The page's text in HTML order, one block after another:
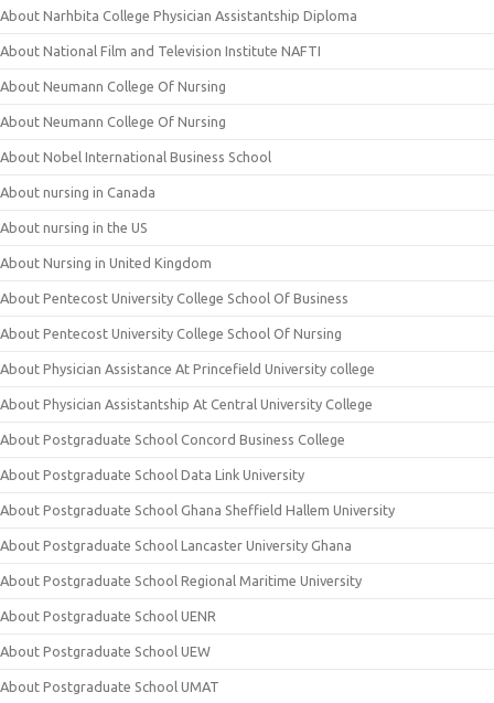
About Narhbita College Physician Assistantship Diploma
About National Film and Television Institute NAFTI
About Neumann College Of Nursing
About Neumann College Of Nursing
About Nobel International Business School
About nursing in Canada
About nursing in the US
About Nursing in United Kingdom
About Pentecost University College School Of Business
About Pentecost University College School Of Nursing
About Physician Assistance At Princefield University college
About Physician Assistantship At Central University College
About Postgraduate School Concord Business College
About Postgraduate School Data Link University
About Postgraduate School Ghana Sheffield Hallem University
About Postgraduate School Lancaster University Ghana
About Postgraduate School Regional Maritime University
About Postgraduate School UENR
About Postgraduate School UEW
About Postgraduate School UMAT